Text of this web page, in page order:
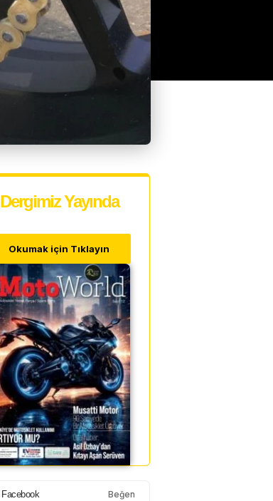
Dergimiz Yayında
Okumak için Tıklayın
Facebook Beğen